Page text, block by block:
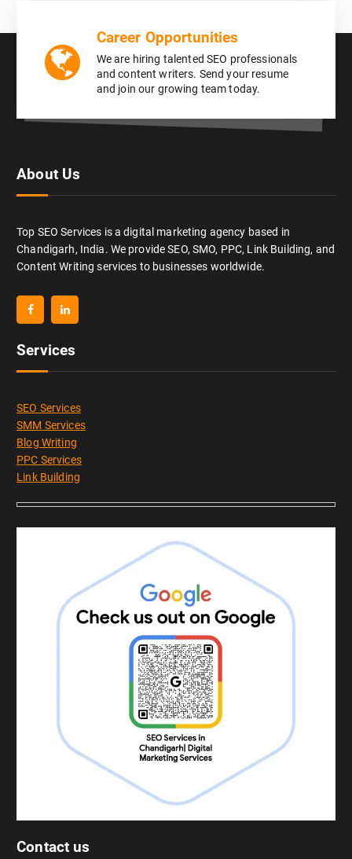
Career Opportunities
We are hiring talented SEO professionals
and content writers. Send your resume
and join our growing team today.
About Us
Top SEO Services is a digital marketing agency based in
Chandigarh, India. We provide SEO, SMO, PPC, Link Building, and
Content Writing services to businesses worldwide.
Services
SEO Services
SMM Services
Blog Writing
PPC Services
Link Building
Contact us